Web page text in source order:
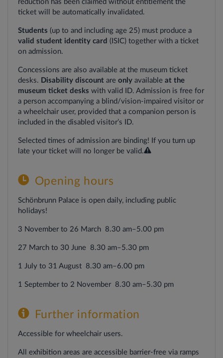
reduction has been claimed without entitlement the
ticket will be automatically invalidated.
Students (up to and including age 25) must produce a
valid student identity card (ISIC) together with a ticket
on admission.
Concessions are also available at the museum ticket
desks. Disability discount are only available at the
museum ticket desks with valid ID. Admission is free for
a person accompanying a blind/vision-impaired visitor or
a wheelchair user, provided that a companion person is
included in the disabled visitor’s ID.
Selected times of admission are binding! If you turn up
late your ticket will no longer be valid.
Opening hours
Schönbrunn Palace is open daily, including public
holidays!
3 November to 26 March 8.30 am–5.00 pm
27 March to 30 June 8.30 am–5.30 pm
1 July to 31 August 8.30 am–6.00 pm
1 September to 2 November 8.30 am–5.30 pm
Further information
Accessible for wheelchair users.
All exhibition areas are accessible barrier-free via ramps